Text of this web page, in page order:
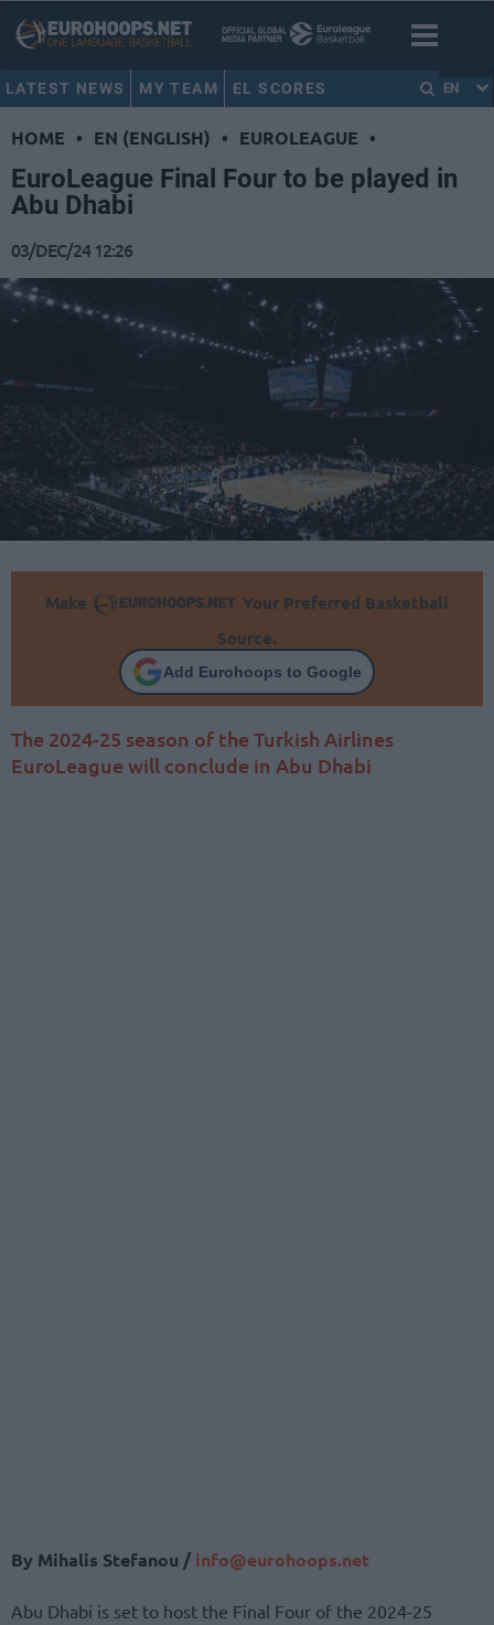
LATEST NEWS MY TEAM EL SCORES EN
HOME • EN (ENGLISH) • EUROLEAGUE •
EuroLeague Final Four to be played in
Abu Dhabi
03/DEC/24 12:26
Make
Your Preferred Basketball
Source.
Add Eurohoops to Google
The 2024-25 season of the Turkish Airlines
EuroLeague will conclude in Abu Dhabi
By Mihalis Stefanou / info@eurohoops.net
Abu Dhabi is set to host the Final Four of the 2024-25